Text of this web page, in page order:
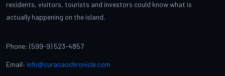
residents, visitors, tourists and investors could know what is
actually happening on the island.
Phone: (599-9) 523-4857
Email: info@curacaochronicle.com